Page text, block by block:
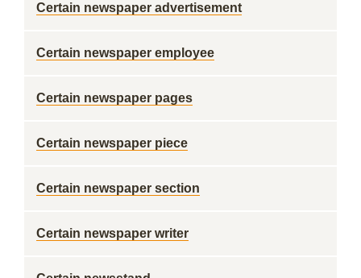
Certain newspaper advertisement
Certain newspaper employee
Certain newspaper pages
Certain newspaper piece
Certain newspaper section
Certain newspaper writer